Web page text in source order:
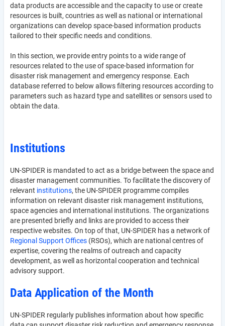
data products are accessible and the capacity to use or create
resources is built, countries as well as national or international
organizations can develop space-based information products
tailored to their specific needs and conditions.
In this section, we provide entry points to a wide range of
resources related to the use of space-based information for
disaster risk management and emergency response. Each
database referred to below allows filtering resources according to
parameters such as hazard type and satellites or sensors used to
obtain the data.
Institutions
UN-SPIDER is mandated to act as a bridge between the space and
disaster management communities. To facilitate the discovery of
relevant institutions, the UN-SPIDER programme compiles
information on relevant disaster risk management institutions,
space agencies and international institutions. The organizations
are presented briefly and links are provided to access their
respective websites. On top of that, UN-SPIDER has a network of
Regional Support Offices (RSOs), which are national centres of
expertise, covering the realms of outreach and capacity
development, as well as horizontal cooperation and technical
advisory support.
Data Application of the Month
UN-SPIDER regularly publishes information about how specific